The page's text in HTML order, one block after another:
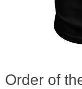
Order of